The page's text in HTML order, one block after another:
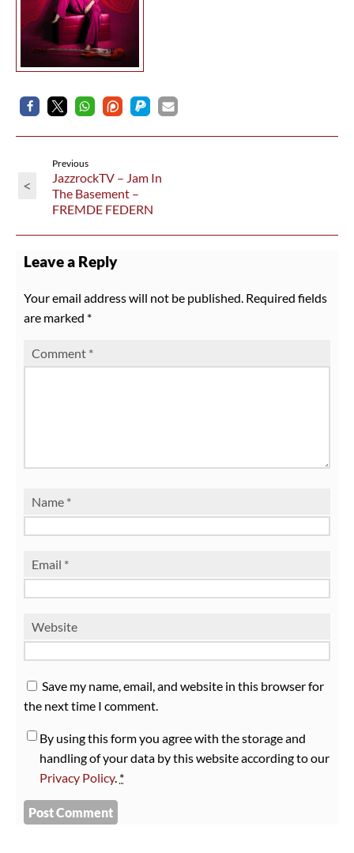
<
Previous
JazzrockTV – Jam In
The Basement –
FREMDE FEDERN
Leave a Reply
Your email address will not be published. Required fields
are marked *
Comment *
Name *
Email *
Website
Save my name, email, and website in this browser for
the next time I comment.
By using this form you agree with the storage and
handling of your data by this website according to our
Privacy Policy. *